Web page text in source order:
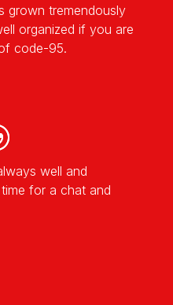
grown tremendously
organized if you are
code-95.
well and
for a chat and